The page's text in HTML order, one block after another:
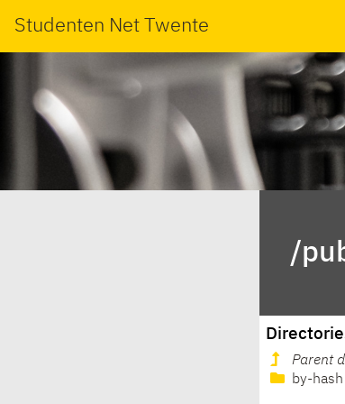
Studenten Net Twente
/
Parent
by-hash